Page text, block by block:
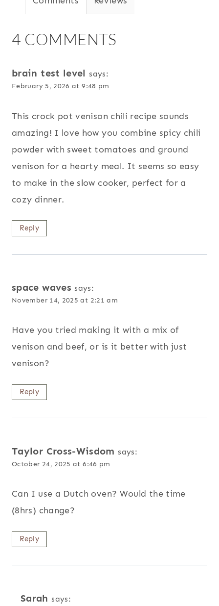
4 COMMENTS
brain test level says:
February 5, 2026 at 9:48 pm
This crock pot venison chili recipe sounds
amazing! I love how you combine spicy chili
powder with sweet tomatoes and ground
venison for a hearty meal. It seems so easy
to make in the slow cooker, perfect for a
cozy dinner.
Reply
space waves says:
November 14, 2025 at 2:21 am
Have you tried making it with a mix of
venison and beef, or is it better with just
venison?
Reply
Taylor Cross-Wisdom says:
October 24, 2025 at 6:46 pm
Can I use a Dutch oven? Would the time
(8hrs) change?
Reply
Sarah says: